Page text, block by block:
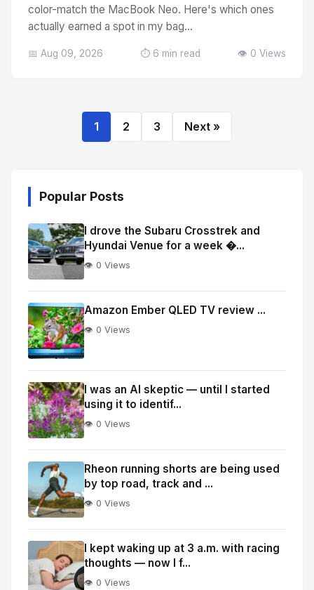
color-match the MacBook Neo. Here's which ones
actually earned a spot in my bag...
📅 Aug 09, 2026 ⏱️ 6 min read 👁️ 0 Views
1 2 3 Next »
Popular Posts
I drove the Subaru Crosstrek and
Hyundai Venue for a week �...
👁️ 0 Views
Amazon Ember QLED TV review ...
👁️ 0 Views
I was an AI skeptic — until I started
using it to identif...
👁️ 0 Views
Rheon running shorts are being used
by top road, track and ...
👁️ 0 Views
I kept waking up at 3 a.m. with racing
thoughts — now I f...
👁️ 0 Views